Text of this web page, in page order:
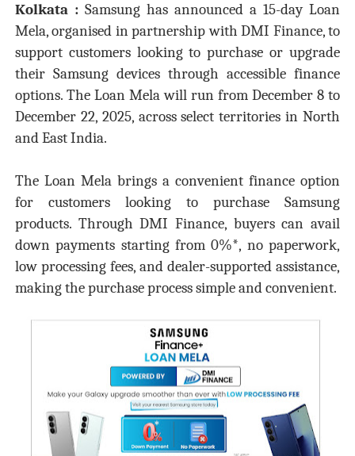
Kolkata :Samsung has announced a 15-day Loan
Mela, organised in partnership with DMI Finance, to
support customers looking to purchase or upgrade
their Samsung devices through accessible finance
options. The Loan Mela will run from December 8 to
December 22, 2025, across select territories in North
and East India.
The Loan Mela brings a convenient finance option
for customers looking to purchase Samsung
products. Through DMI Finance, buyers can avail
down payments starting from 0%*, no paperwork,
low processing fees, and dealer-supported assistance,
making the purchase process simple and convenient.